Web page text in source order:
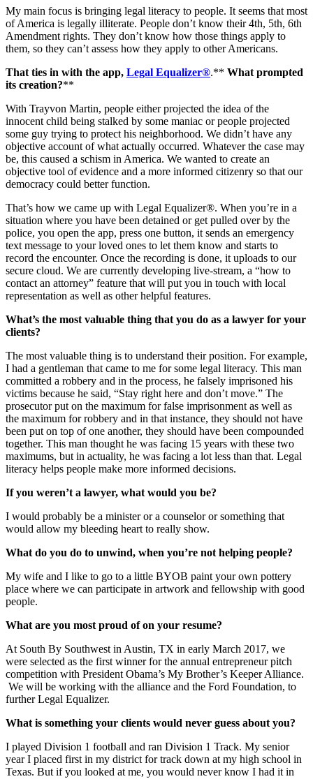
My main focus is bringing legal literacy to people. It seems that most
of America is legally illiterate. People don’t know their 4th, 5th, 6th
Amendment rights. They don’t know how those things apply to
them, so they can’t assess how they apply to other Americans.
That ties in with the app, Legal Equalizer®.** What prompted
its creation?**
With Trayvon Martin, people either projected the idea of the
innocent child being stalked by some maniac or people projected
some guy trying to protect his neighborhood. We didn’t have any
objective account of what actually occurred. Whatever the case may
be, this caused a schism in America. We wanted to create an
objective tool of evidence and a more informed citizenry so that our
democracy could better function.
That’s how we came up with Legal Equalizer®. When you’re in a
situation where you have been detained or get pulled over by the
police, you open the app, press one button, it sends an emergency
text message to your loved ones to let them know and starts to
record the encounter. Once the recording is done, it uploads to our
secure cloud. We are currently developing live-stream, a “how to
contact an attorney” feature that will put you in touch with local
representation as well as other helpful features.
What’s the most valuable thing that you do as a lawyer for your
clients?
The most valuable thing is to understand their position. For example,
I had a gentleman that came to me for some legal literacy. This man
committed a robbery and in the process, he falsely imprisoned his
victims because he said, “Stay right here and don’t move.” The
prosecutor put on the maximum for false imprisonment as well as
the maximum for robbery and in that instance, they should not have
been put on top of one another, they should have been compounded
together. This man thought he was facing 15 years with these two
maximums, but in actuality, he was facing a lot less than that. Legal
literacy helps people make more informed decisions.
If you weren’t a lawyer, what would you be?
I would probably be a minister or a counselor or something that
would allow my bleeding heart to really show.
What do you do to unwind, when you’re not helping people?
My wife and I like to go to a little BYOB paint your own pottery
place where we can participate in artwork and fellowship with good
people.
What are you most proud of on your resume?
At South By Southwest in Austin, TX in early March 2017, we
were selected as the first winner for the annual entrepreneur pitch
competition with President Obama’s My Brother’s Keeper Alliance.
We will be working with the alliance and the Ford Foundation, to
further Legal Equalizer.
What is something your clients would never guess about you?
I played Division 1 football and ran Division 1 Track. My senior
year I placed first in my district for track down at my high school in
Texas. But if you looked at me, you would never know I had it in